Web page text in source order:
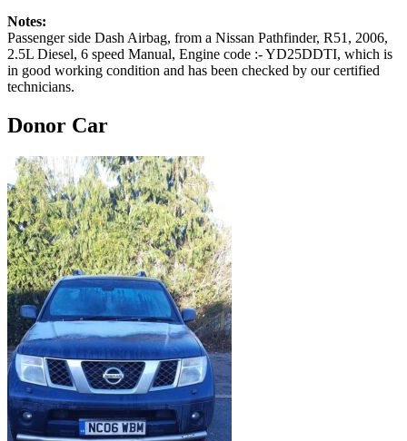
Notes:
Passenger side Dash Airbag, from a Nissan Pathfinder, R51, 2006,
2.5L Diesel, 6 speed Manual, Engine code :- YD25DDTI, which is
in good working condition and has been checked by our certified
technicians.
Donor Car